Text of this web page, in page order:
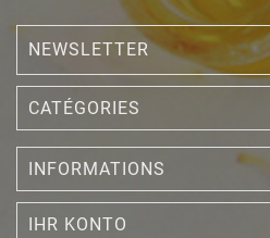
NEWSLETTER
CATÉGORIES
INFORMATIONS
IHR KONTO